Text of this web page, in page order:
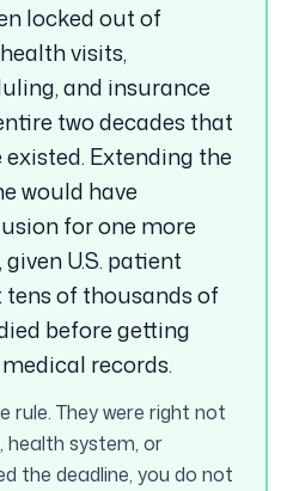
locked out of
visits,
and insurance
two decades that
Extending the
would have
for one more
U.S. patient
of thousands of
before getting
records.
rule. They were right not
health system, or
the deadline, you do not